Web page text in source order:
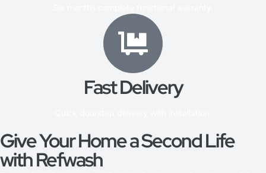
Fast Delivery
Give Your Home a Second Life
with Refwash